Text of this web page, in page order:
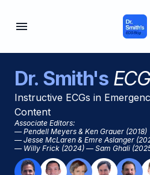
Dr. Smith's
Instructive ECGs in
Content
Associate Editors:
— Pendell Meyers & Ken Grauer (2018)
— Jesse McLaren & Emre Aslanger
— Willy Frick (2024) — Sam Ghali